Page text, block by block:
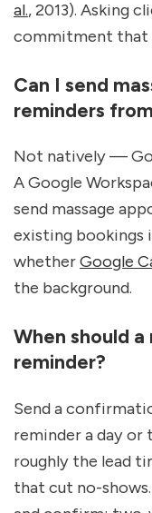
al., 2013). Asking
commitment
Can I send
reminders
Not natively —
A Google
send massage
existing bookings
whether Google
the background.
When should
reminder?
Send a
reminder a day
roughly the lead
that cut no-